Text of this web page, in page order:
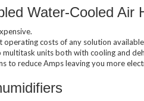
Compact Chillers
Water-Cooled Air
operating costs of any solution
units both with cooling and
to reduce Amps leaving you more